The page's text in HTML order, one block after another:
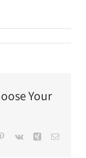
Your
Pinterest
Vk Xing Email